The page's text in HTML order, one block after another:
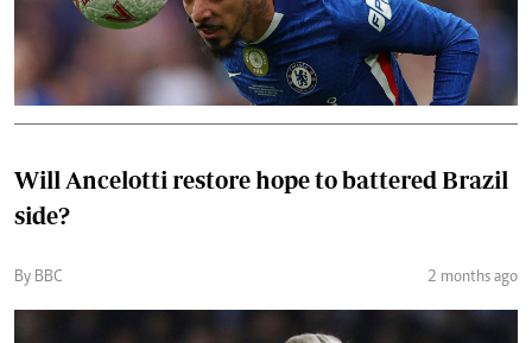
Will Ancelotti restore hope to battered Brazil
side?
By BBC 2 months ago